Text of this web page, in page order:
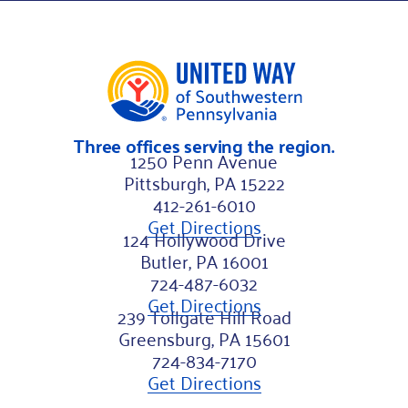
Three offices serving the region.
1250 Penn Avenue
Pittsburgh, PA 15222
412-261-6010
Get Directions
124 Hollywood Drive
Butler, PA 16001
724-487-6032
Get Directions
239 Tollgate Hill Road
Greensburg, PA 15601
724-834-7170
Get Directions